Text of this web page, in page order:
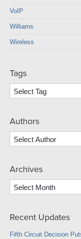
VoIP
Williams
Wireless
Tags
Authors
Archives
Archives
Recent Updates
Fifth Circuit Decision